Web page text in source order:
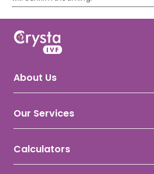
About Us
Awards & Recognition
Our Services
IUI Treatment
Calculators